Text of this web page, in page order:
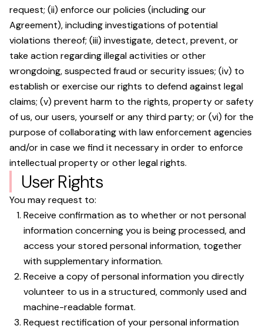
request; (ii) enforce our policies (including our
Agreement), including investigations of potential
violations thereof; (iii) investigate, detect, prevent, or
take action regarding illegal activities or other
wrongdoing, suspected fraud or security issues; (iv) to
establish or exercise our rights to defend against legal
claims; (v) prevent harm to the rights, property or safety
of us, our users, yourself or any third party; or (vi) for the
purpose of collaborating with law enforcement agencies
and/or in case we find it necessary in order to enforce
intellectual property or other legal rights.
User Rights
You may request to:
Receive confirmation as to whether or not personal
information concerning you is being processed, and
access your stored personal information, together
with supplementary information.
Receive a copy of personal information you directly
volunteer to us in a structured, commonly used and
machine-readable format.
Request rectification of your personal information